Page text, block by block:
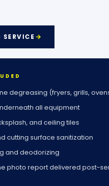
SERVICE
degreasing (fryers, grills,
all equipment
and ceiling tiles
cutting surface sanitization
and deodorizing
photo report delivered post-